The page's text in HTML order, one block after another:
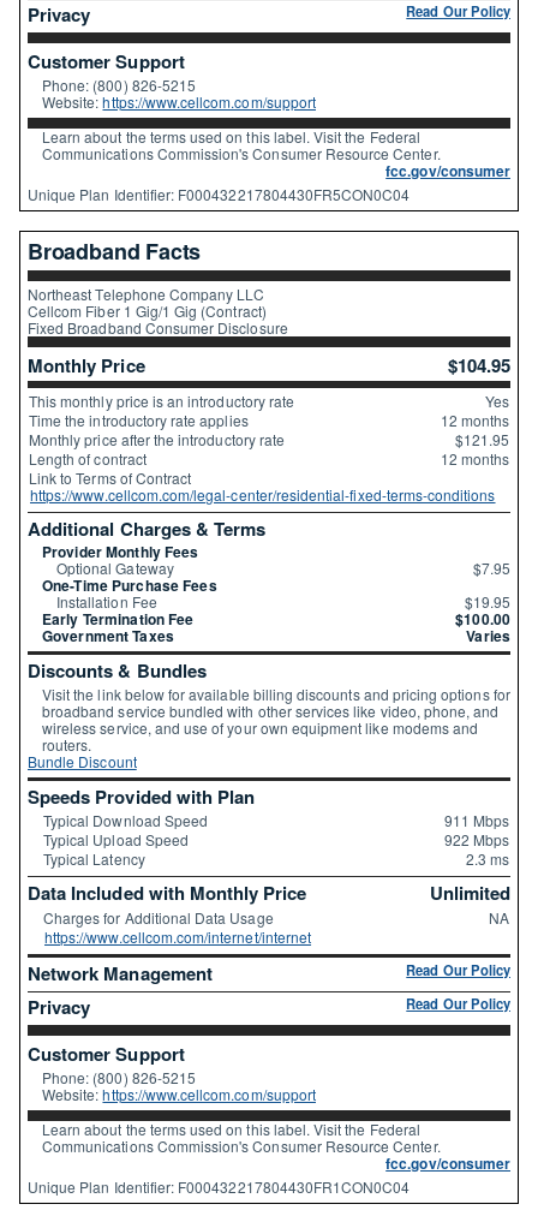
Privacy Read Our Policy
Customer Support
Phone: (800) 826-5215
Website:https://www.cellcom.com/support
Learn about the terms used on this label. Visit the Federal
Communications Commission's Consumer Resource Center.
fcc.gov/consumer
Unique Plan Identifier: F000432217804430FR5CON0C04
Broadband Facts
Northeast Telephone Company LLC
Cellcom Fiber 1 Gig/1 Gig (Contract)
Fixed Broadband Consumer Disclosure
Monthly Price $104.95
This monthly price is an introductory rate
Yes
Time the introductory rate applies
12 months
Monthly price after the introductory rate
$121.95
Length of contract
12 months
Link to Terms of Contract
https://www.cellcom.com/legal-center/residential-fixed-terms-conditions
Additional Charges & Terms
Provider Monthly Fees
Optional Gateway $7.95
One-Time Purchase Fees
Installation Fee $19.95
Early Termination Fee $100.00
Government Taxes Varies
Discounts & Bundles
Visit the link below for available billing discounts and pricing options for
broadband service bundled with other services like video, phone, and
wireless service, and use of your own equipment like modems and
routers.
Bundle Discount
Speeds Provided with Plan
Typical Download Speed
911 Mbps
Typical Upload Speed
922 Mbps
Typical Latency
2.3 ms
Data Included with Monthly Price Unlimited
Charges for Additional Data Usage
NA
https://www.cellcom.com/internet/internet
Network Management Read Our Policy
Privacy Read Our Policy
Customer Support
Phone: (800) 826-5215
Website:https://www.cellcom.com/support
Learn about the terms used on this label. Visit the Federal
Communications Commission's Consumer Resource Center.
fcc.gov/consumer
Unique Plan Identifier: F000432217804430FR1CON0C04